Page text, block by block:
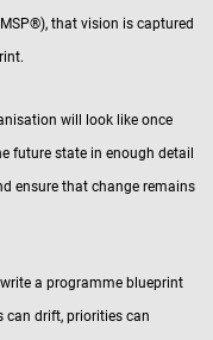
that vision is captured
will look like once
future state in enough detail
ensure that change remains
a programme blueprint
can drift, priorities can